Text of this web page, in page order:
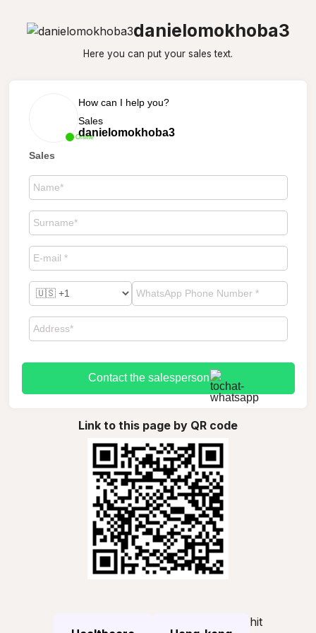
danielomokhoba3
Here you can put your sales text.
Online
How can I help you?
Sales
danielomokhoba3
Sales
Contact the salesperson
Link to this page by QR code
hit